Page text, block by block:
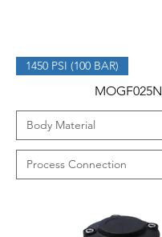
1450 PSI (100 BAR)
MOGF025N